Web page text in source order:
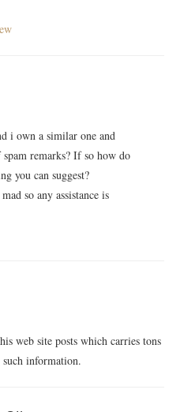
i own a similar one and
remarks? If so how do
you can suggest?
so any assistance is
web site posts which carries tons
information.